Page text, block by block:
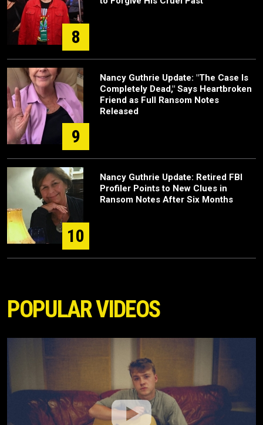
8
9
Nancy Guthrie Update: "The Case Is
Completely Dead," Says Heartbroken
Friend as Full Ransom Notes
Released
10
Nancy Guthrie Update: Retired FBI
Profiler Points to New Clues in
Ransom Notes After Six Months
POPULAR VIDEOS